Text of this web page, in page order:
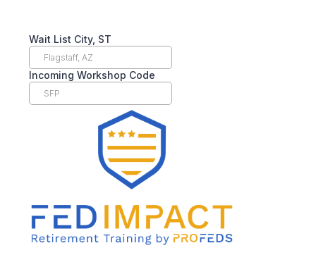
Wait List City, ST
Incoming Workshop Code